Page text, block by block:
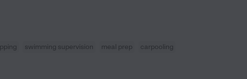
swimming supervision meal prep
carpooling